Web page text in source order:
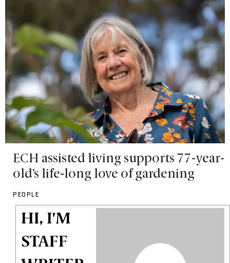
ECH assisted living supports 77-year-
old’s life-long love of gardening
PEOPLE
HI, I'M
STAFF